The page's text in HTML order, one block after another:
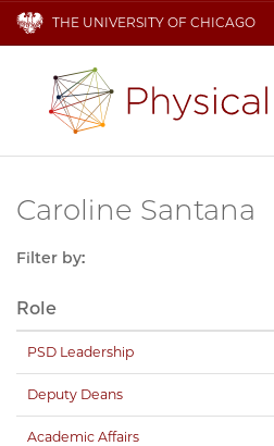
THE UNIVERSITY OF CHICAGO
Caroline Santana
Filter by:
Role
PSD Leadership
Deputy Deans
Academic Affairs